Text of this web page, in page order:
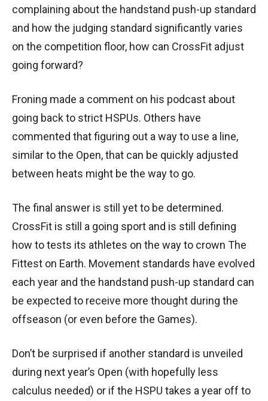
complaining about the handstand push-up standard
and how the judging standard significantly varies
on the competition floor, how can CrossFit adjust
going forward?
Froning made a comment on his podcast about
going back to strict HSPUs. Others have
commented that figuring out a way to use a line,
similar to the Open, that can be quickly adjusted
between heats might be the way to go.
The final answer is still yet to be determined.
CrossFit is still a going sport and is still defining
how to tests its athletes on the way to crown The
Fittest on Earth. Movement standards have evolved
each year and the handstand push-up standard can
be expected to receive more thought during the
offseason (or even before the Games).
Don’t be surprised if another standard is unveiled
during next year’s Open (with hopefully less
calculus needed) or if the HSPU takes a year off to